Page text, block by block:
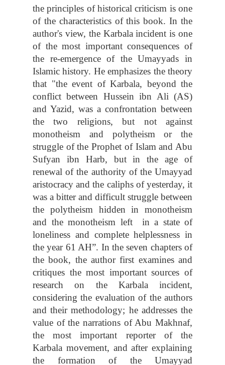
the principles of historical criticism is one
of the characteristics of this book. In the
author's view, the Karbala incident is one
of the most important consequences of
the re-emergence of the Umayyads in
Islamic history. He emphasizes the theory
that "the event of Karbala, beyond the
conflict between Hussein ibn Ali (AS)
and Yazid, was a confrontation between
the two religions, but not against
monotheism and polytheism or the
struggle of the Prophet of Islam and Abu
Sufyan ibn Harb, but in the age of
renewal of the authority of the Umayyad
aristocracy and the caliphs of yesterday, it
was a bitter and difficult struggle between
the polytheism hidden in monotheism
and the monotheism left in a state of
loneliness and complete helplessness in
the year 61 AH”. In the seven chapters of
the book, the author first examines and
critiques the most important sources of
research on the Karbala incident,
considering the evaluation of the authors
and their methodology; he addresses the
value of the narrations of Abu Makhnaf,
the most important reporter of the
Karbala movement, and after explaining
the formation of the Umayyad